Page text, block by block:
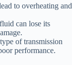
to overheating and
can lose its
of transmission
performance.